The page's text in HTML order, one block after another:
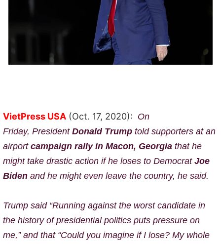
VietPress USA (Oct. 17, 2020): On
Friday, President Donald Trump told supporters at an
airport campaign rally in Macon, Georgia that he
might take drastic action if he loses to Democrat Joe
Biden and he might even leave the country, he said.
Trump said “Running against the worst candidate in
the history of presidential politics puts pressure on
me,” and that “Could you imagine if I lose? My whole